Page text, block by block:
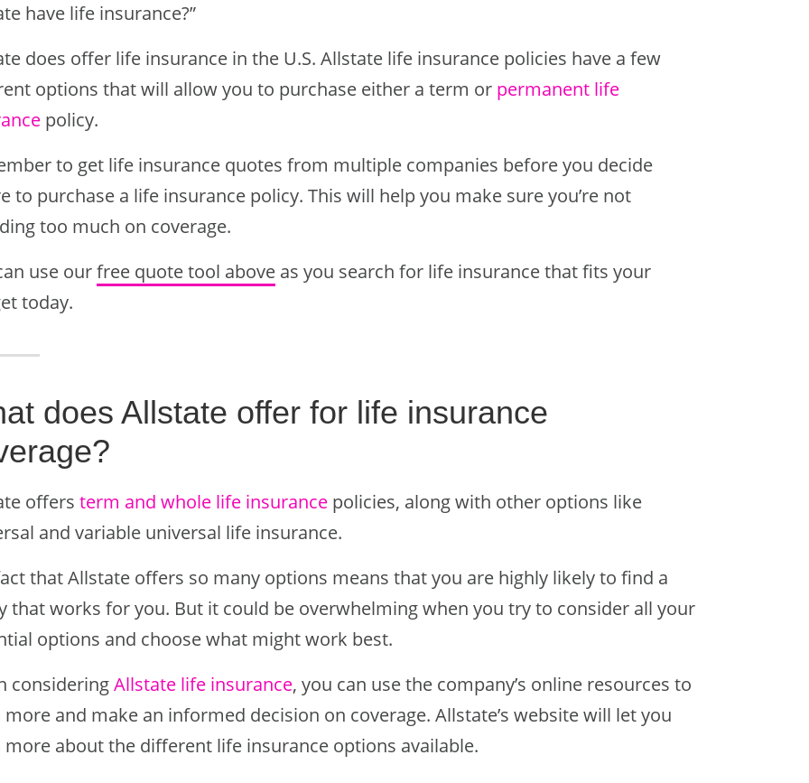
have life insurance?”
does offer life insurance in the U.S. Allstate life insurance policies have a few
options that will allow you to purchase either a term or permanent life
policy.
to get life insurance quotes from multiple companies before you decide
to purchase a life insurance policy. This will help you make sure you’re not
too much on coverage.
use ourfree quote tool above as you search for life insurance that fits your
today.
does Allstate offer for life insurance
offers term and whole life insurance policies, along with other options like
and variable universal life insurance.
that Allstate offers so many options means that you are highly likely to find a
that works for you. But it could be overwhelming when you try to consider all your
options and choose what might work best.
consideringAllstate life insurance, you can use the company’s online resources to
more and make an informed decision on coverage. Allstate’s website will let you
more about the different life insurance options available.